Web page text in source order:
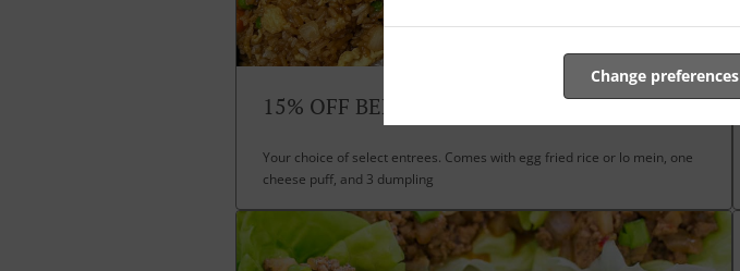
Change preferences
15% OFF BENTO BOXES
Your choice of select entrees. Comes with egg fried rice or lo mein, one
cheese puff, and 3 dumpling